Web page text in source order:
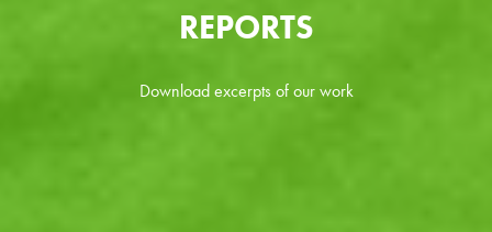
REPORTS
Download excerpts of our work